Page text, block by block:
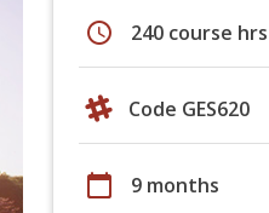
schedule 240 course hrs
Code GES620
calendar_today 9 months